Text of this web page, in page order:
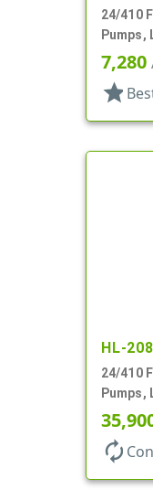
24/410
Down,
7,280
star
HL-
24/410
Down,
autorenew